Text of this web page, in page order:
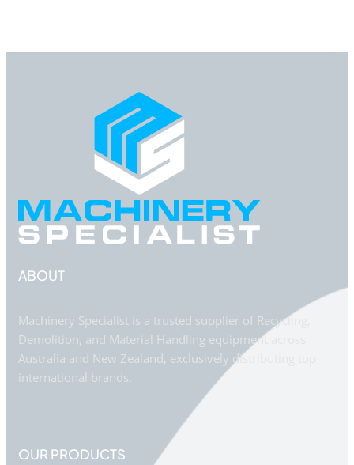
ABOUT
Machinery Specialist is a trusted supplier of Recycling,
Demolition, and Material Handling equipment across
Australia and New Zealand, exclusively distributing top
international brands.
OUR PRODUCTS